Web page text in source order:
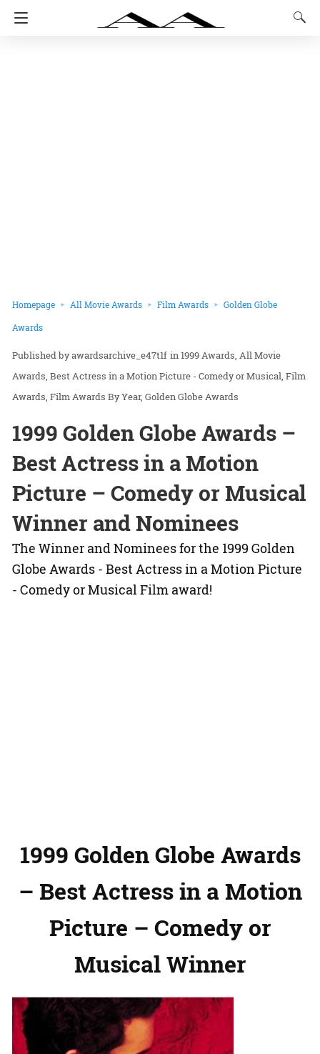
Homepage All Movie Awards Film Awards Golden Globe
Awards
awardsarchive_e47t1f in1999 Awards All Movie
Awards Best Actress in a Motion Picture - Comedy or Musical Film
Awards Film Awards By Year Golden Globe Awards
1999 Golden Globe Awards –
Best Actress in a Motion
Picture – Comedy or Musical
Winner and Nominees
The Winner and Nominees for the 1999 Golden
Globe Awards - Best Actress in a Motion Picture
- Comedy or Musical Film award!
1999 Golden Globe Awards
– Best Actress in a Motion
Picture – Comedy or
Musical Winner